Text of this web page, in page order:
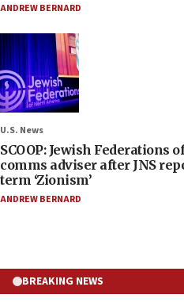
ANDREW BERNARD
U.S. News
SCOOP: Jewish Federations
comms adviser after JNS
term ‘Zionism’
ANDREW BERNARD
BREAKING NEWS